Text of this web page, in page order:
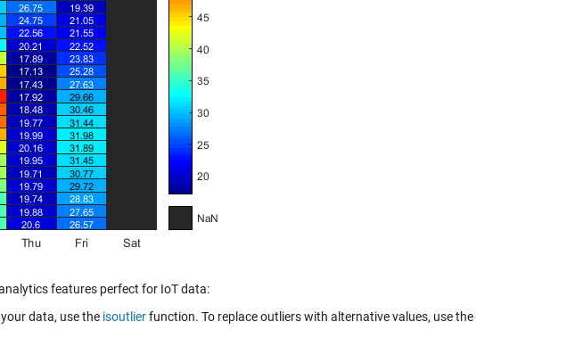
features perfect for IoT data:
data, use the isoutlierfunction. To replace outliers with alternative values, use the